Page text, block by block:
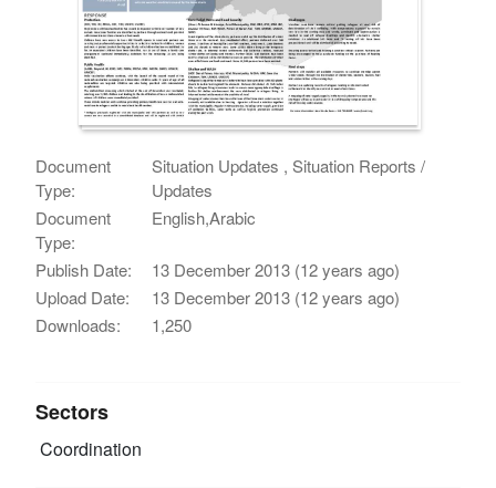
Document
Type:
Situation Updates , Situation Reports /
Updates
Document
Type:
English,Arabic
Publish Date:
13 December 2013 (12 years ago)
Upload Date:
13 December 2013 (12 years ago)
Downloads:
1,250
Sectors
Coordination